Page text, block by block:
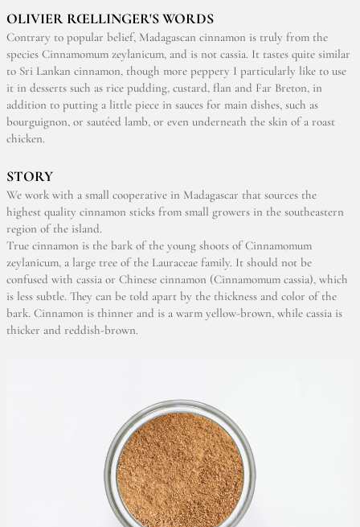
OLIVIER RŒLLINGER'S WORDS
Contrary to popular belief, Madagascan cinnamon is truly from the
species Cinnamomum zeylanicum, and is not cassia. It tastes quite similar
to Sri Lankan cinnamon, though more peppery I particularly like to use
it in desserts such as rice pudding, custard, flan and Far Breton, in
addition to putting a little piece in sauces for main dishes, such as
bourguignon, or sautéed lamb, or even underneath the skin of a roast
chicken.
STORY
We work with a small cooperative in Madagascar that sources the
highest quality cinnamon sticks from small growers in the southeastern
region of the island.
True cinnamon is the bark of the young shoots of Cinnamomum
zeylanicum, a large tree of the Lauraceae family. It should not be
confused with cassia or Chinese cinnamon (Cinnamomum cassia), which
is less subtle. They can be told apart by the thickness and color of the
bark. Cinnamon is thinner and is a warm yellow-brown, while cassia is
thicker and reddish-brown.